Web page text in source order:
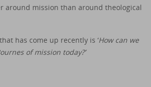
around mission than around theological
has come up recently is ‘How can we
of mission today?’